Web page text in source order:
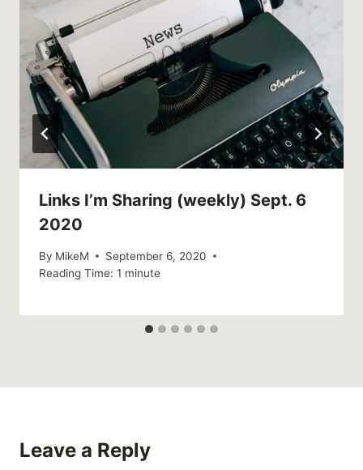
Links I’m Sharing (weekly) Sept. 6
2020
By MikeM
September 6, 2020
Reading Time: 1 minute
Leave a Reply